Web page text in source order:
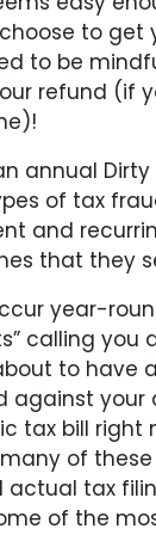
to get
to be
refund (if
annual Dirty
of tax
and
that they
year-
calling you
to have
against your
tax bill right
many of
tax
of the